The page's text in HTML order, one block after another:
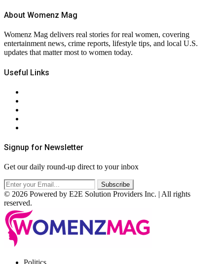
About Womenz Mag
Womenz Mag delivers real stories for real women, covering
entertainment news, crime reports, lifestyle tips, and local U.S.
updates that matter most to women today.
Useful Links
Signup for Newsletter
Get our daily round-up direct to your inbox
© 2026 Powered by E2E Solution Providers Inc. | All rights
reserved.